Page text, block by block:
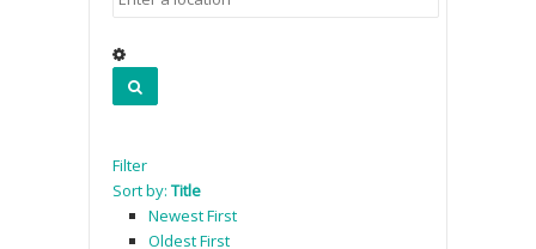
Filter
Sort by: Title
Newest First
Oldest First